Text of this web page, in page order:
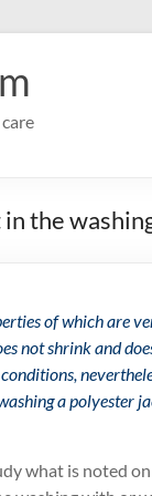
the
of which are
not shrink and
a polyester
what is noted